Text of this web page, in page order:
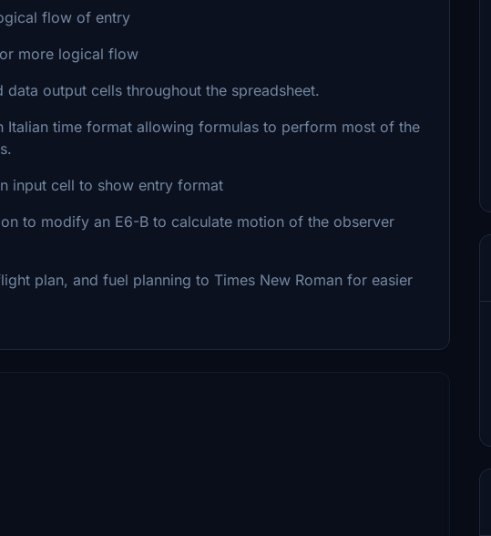
flow of entry
more logical flow
output cells throughout the spreadsheet.
Italian time format allowing formulas to perform most of the
input cell to show entry format
to modify an E6-B to calculate motion of the observer
plan, and fuel planning to Times New Roman for easier